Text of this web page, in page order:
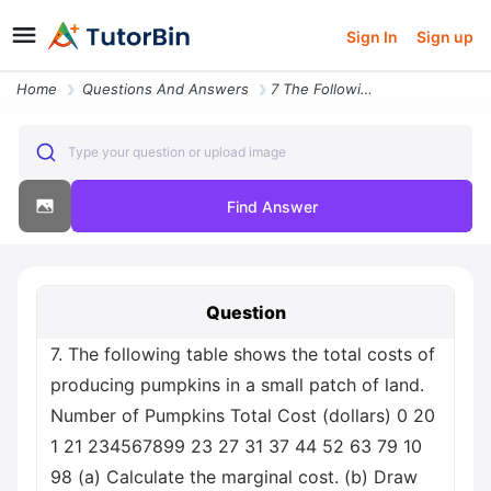
Sign In Sign up
Home Questions And Answers 7 The Following Table Shows The Total Costs Of Producing Pumpkins In A
Type your question or upload image
Find Answer
Question
7. The following table shows the total costs of
producing pumpkins in a small patch of land.
Number of Pumpkins Total Cost (dollars) 0 20
1 21 234567899 23 27 31 37 44 52 63 79 10
98 (a) Calculate the marginal cost. (b) Draw